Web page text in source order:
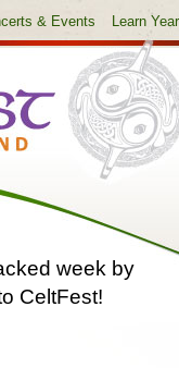
& Events Learn
week by
CeltFest!